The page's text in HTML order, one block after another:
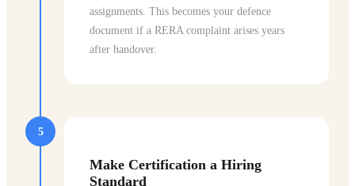
assignments. This becomes your defence
document if a RERA complaint arises years
after handover.
5
Make Certification a Hiring
Standard